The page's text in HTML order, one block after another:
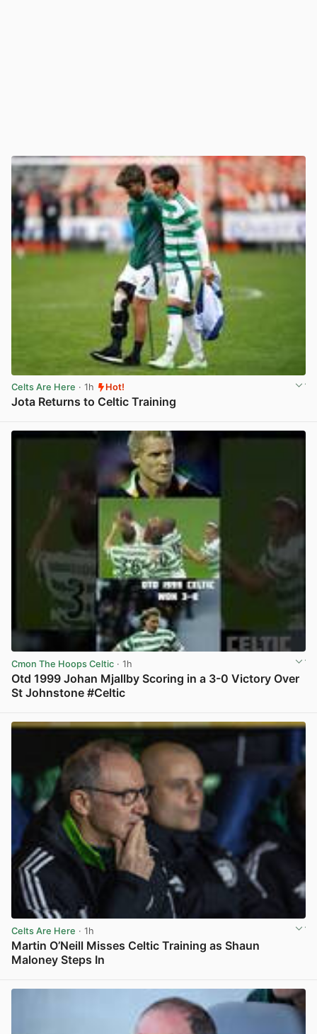
Celts Are Here · 1h Hot!
Jota Returns to Celtic Training
Cmon The Hoops Celtic · 1h
Otd 1999 Johan Mjallby Scoring in a 3-0 Victory Over
St Johnstone #Celtic
Celts Are Here · 1h
Martin O’Neill Misses Celtic Training as Shaun
Maloney Steps In